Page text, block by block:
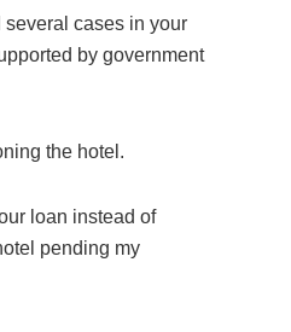
several cases in your
by government
the hotel.
loan instead of
pending my